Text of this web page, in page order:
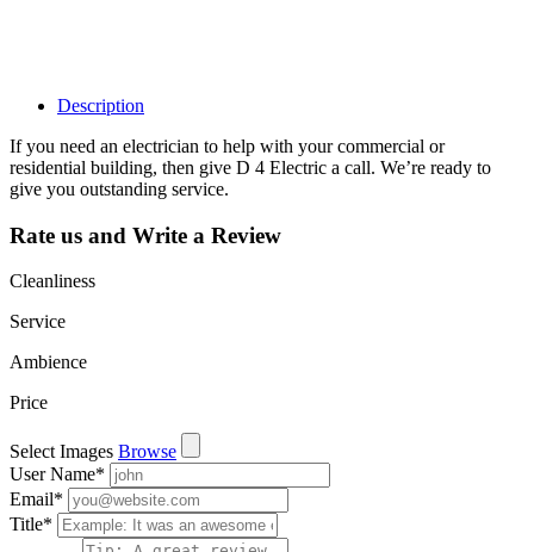
Description
If you need an electrician to help with your commercial or
residential building, then give D 4 Electric a call. We’re ready to
give you outstanding service.
Rate us and Write a Review
Cleanliness
Service
Ambience
Price
Select Images Browse
User Name*
Email*
Title*